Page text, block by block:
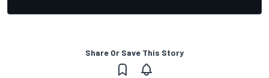
Share Or Save This Story